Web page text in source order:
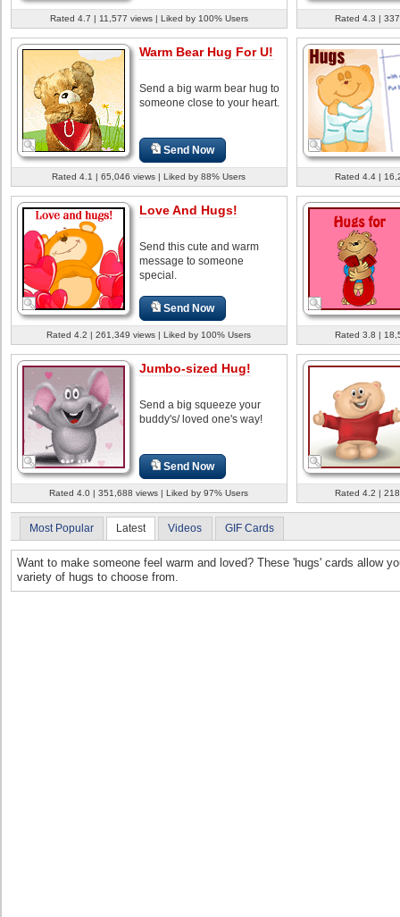
Rated 4.7 | 11,577 views | Liked by 100% Users Rated 4.3 |
Warm Bear Hug For U!
Send a big warm bear hug to
someone close to your heart.
Send Now
Rated 4.1 | 65,046 views | Liked by 88% Users Rated 4.4 |
Love And Hugs!
Send this cute and warm
message to someone
special.
Send Now
Rated 4.2 | 261,349 views | Liked by 100% Users Rated 3.8 |
Jumbo-sized Hug!
Send a big squeeze your
buddy's/ loved one's way!
Send Now
Rated 4.0 | 351,688 views | Liked by 97% Users Rated 4.2 |
Most Popular Latest Videos GIF Cards
Want to make someone feel warm and loved? These 'hugs' cards allow
variety of hugs to choose from.